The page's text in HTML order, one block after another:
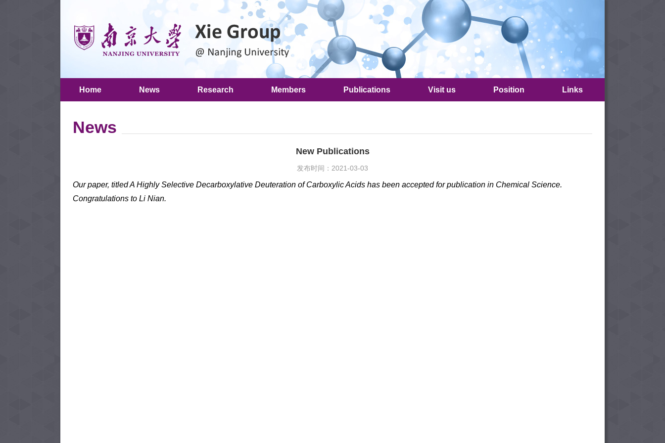
Home News Research Members Publications Visit us Position Links
News
New Publications
发布时间：2021-03-03
Our paper, titled A Highly Selective Decarboxylative Deuteration of Carboxylic Acids has been accepted for publication in Chemical Science.
Congratulations to Li Nian.